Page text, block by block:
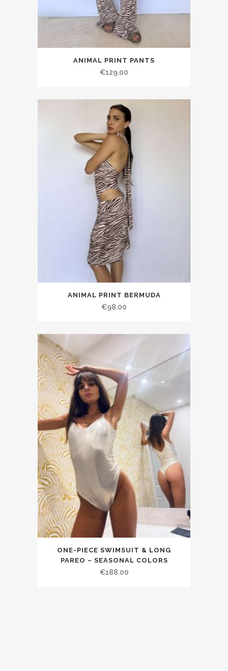
ANIMAL PRINT PANTS
€129.00
ANIMAL PRINT BERMUDA
€98.00
ONE-PIECE SWIMSUIT & LONG
PAREO – SEASONAL COLORS
€188.00